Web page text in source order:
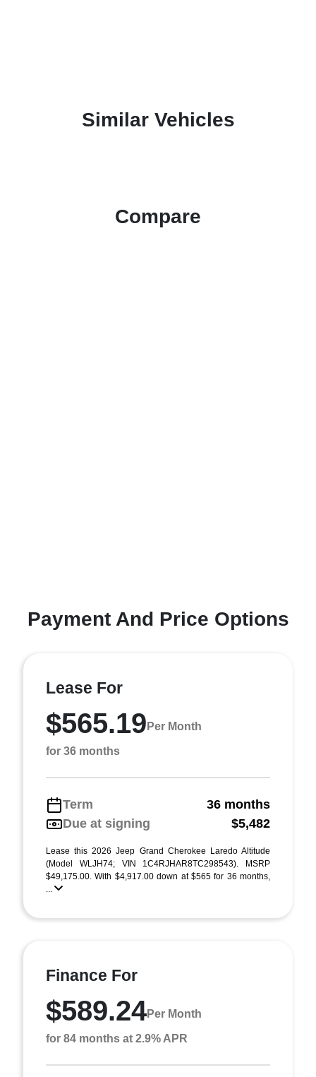
Similar Vehicles
Compare
Payment And Price Options
Lease For
$565.19 Per Month
for 36 months
Term
36 months
Due at signing
$5,482
Lease this 2026 Jeep Grand Cherokee Laredo Altitude
(Model WLJH74; VIN 1C4RJHAR8TC298543). MSRP
$49,175.00. With $4,917.00 down at $565 for 36 months,
...
Finance For
$589.24Per Month
for 84 months at 2.9% APR